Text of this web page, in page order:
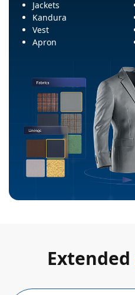
Jackets
Kandura
Vest
Apron
Extended